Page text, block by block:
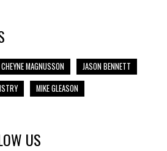
CHEYNE MAGNUSSON
JASON BENNETT
MIKE GLEASON
US